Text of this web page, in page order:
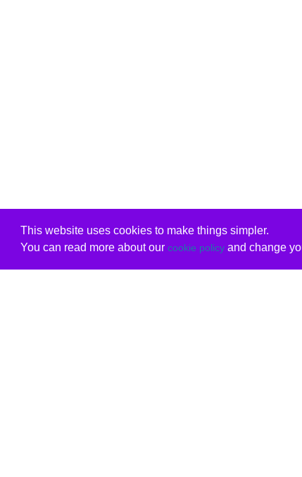
This website uses cookies to make things simpler.
You can read more about our cookie policyand change